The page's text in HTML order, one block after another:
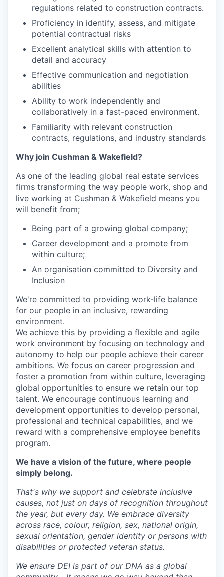
regulations related to construction contracts.
Proficiency in identify, assess, and mitigate
potential contractual risks
Excellent analytical skills with attention to
detail and accuracy
Effective communication and negotiation
abilities
Ability to work independently and
collaboratively in a fast-paced environment.
Familiarity with relevant construction
contracts, regulations, and industry standards
Why join Cushman & Wakefield?
As one of the leading global real estate services
firms transforming the way people work, shop and
live working at Cushman & Wakefield means you
will benefit from;
Being part of a growing global company;
Career development and a promote from
within culture;
An organisation committed to Diversity and
Inclusion
We're committed to providing work-life balance
for our people in an inclusive, rewarding
environment.
We achieve this by providing a flexible and agile
work environment by focusing on technology and
autonomy to help our people achieve their career
ambitions. We focus on career progression and
foster a promotion from within culture, leveraging
global opportunities to ensure we retain our top
talent. We encourage continuous learning and
development opportunities to develop personal,
professional and technical capabilities, and we
reward with a comprehensive employee benefits
program.
We have a vision of the future, where people
simply belong.
That's why we support and celebrate inclusive
causes, not just on days of recognition throughout
the year, but every day. We embrace diversity
across race, colour, religion, sex, national origin,
sexual orientation, gender identity or persons with
disabilities or protected veteran status.
We ensure DEI is part of our DNA as a global